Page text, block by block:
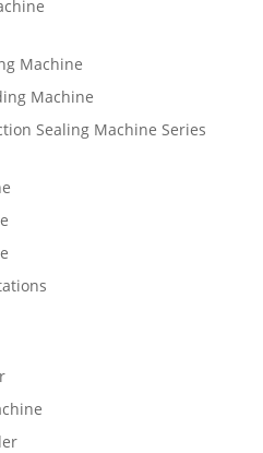
Machine
Machine
Sealing Machine Series